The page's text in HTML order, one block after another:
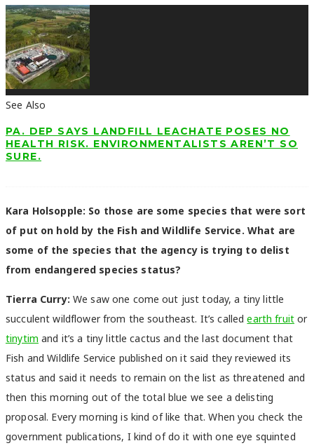
See Also
PA. DEP SAYS LANDFILL LEACHATE POSES NO
HEALTH RISK. ENVIRONMENTALISTS AREN’T SO
SURE.
Kara Holsopple: So those are some species that were sort
of put on hold by the Fish and Wildlife Service. What are
some of the species that the agency is trying to delist
from endangered species status?
Tierra Curry: We saw one come out just today, a tiny little
succulent wildflower from the southeast. It’s calledearth fruitor
tinytim and it’s a tiny little cactus and the last document that
Fish and Wildlife Service published on it said they reviewed its
status and said it needs to remain on the list as threatened and
then this morning out of the total blue we see a delisting
proposal. Every morning is kind of like that. When you check the
government publications, I kind of do it with one eye squinted